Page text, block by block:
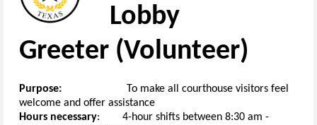
Lobby
Greeter (Volunteer)
Purpose: To make all courthouse visitors feel
welcome and offer assistance
Hours necessary: 4-hour shifts between 8:30 am -